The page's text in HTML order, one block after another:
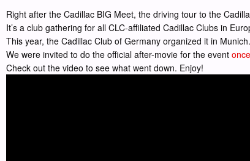
Right after the Cadillac BIG Meet, the driving tour to the
It’s a club gathering for all CLC-affiliated Cadillac Clubs in
This year, the Cadillac Club of Germany organized it in Munich.
We were invited to do the official after-movie for the event
Check out the video to see what went down. Enjoy!